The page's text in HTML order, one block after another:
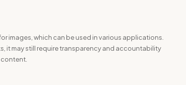
which can be used in various applications.
it may still require transparency and accountability